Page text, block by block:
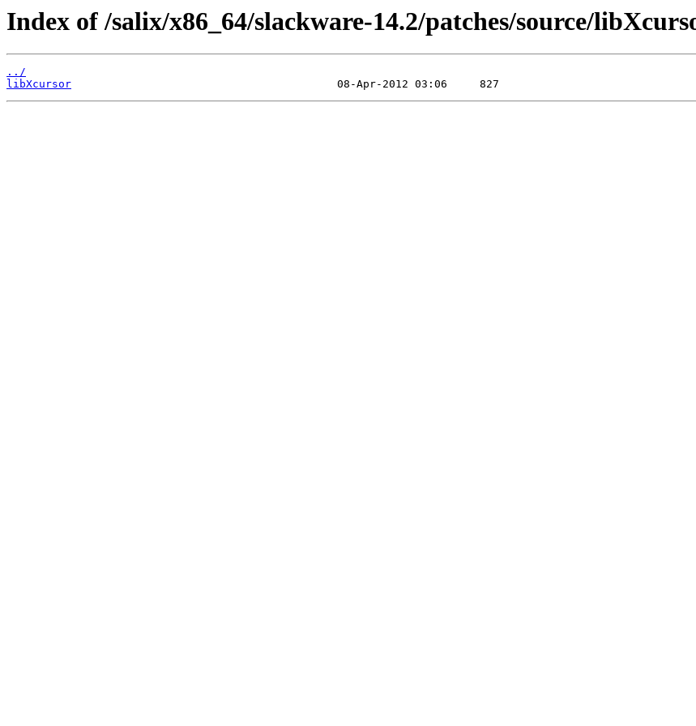
Index of /salix/x86_64/slackware-14.2/patches/source/
../
libXcursor